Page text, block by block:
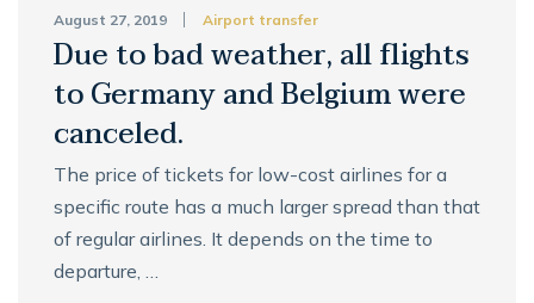
August 27, 2019 Airport transfer
Due to bad weather, all flights
to Germany and Belgium were
canceled.
The price of tickets for low-cost airlines for a
specific route has a much larger spread than that
of regular airlines. It depends on the time to
departure, …